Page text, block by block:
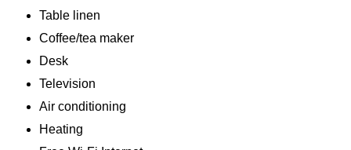
Table linen
Coffee/tea maker
Desk
Television
Air conditioning
Heating